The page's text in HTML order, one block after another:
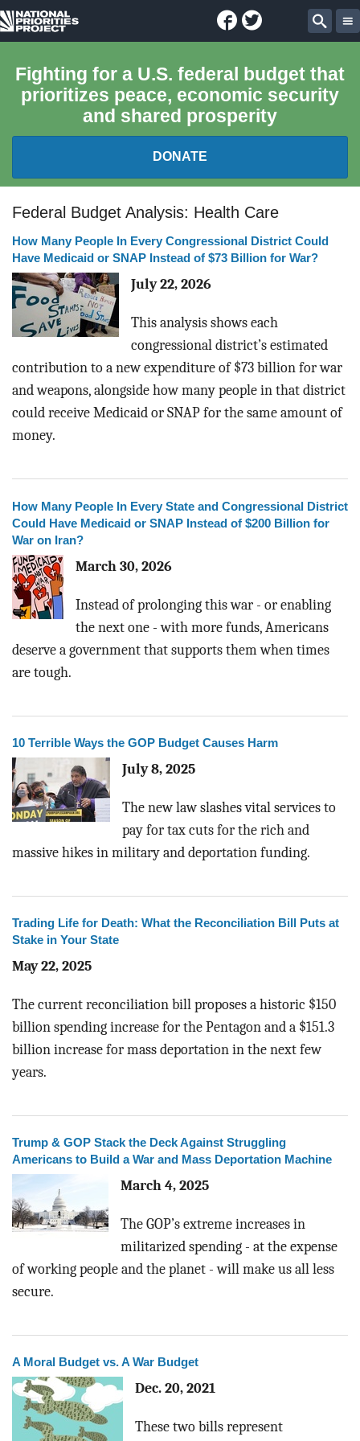
National
Project
Facebook
Twitter
Fighting for a U.S. federal budget that
prioritizes peace, economic security
and shared prosperity
DONATE
FEDERAL BUDGET 101
REPORTS
EXPLORE THE BUDGET
ABOUT
BLOG
ACT
CONTACT
Federal Budget Analysis: Health Care
How Many People In Every Congressional District Could
Have Medicaid or SNAP Instead of $73 Billion for War?
July 22, 2026
This analysis shows each
congressional district’s estimated
contribution to a new expenditure of $73 billion for war
and weapons, alongside how many people in that district
could receive Medicaid or SNAP for the same amount of
money.
How Many People In Every State and Congressional District
Could Have Medicaid or SNAP Instead of $200 Billion for
War on Iran?
March 30, 2026
Instead of prolonging this war - or enabling
the next one - with more funds, Americans
deserve a government that supports them when times
are tough.
10 Terrible Ways the GOP Budget Causes Harm
July 8, 2025
The new law slashes vital services to
pay for tax cuts for the rich and
massive hikes in military and deportation funding.
Trading Life for Death: What the Reconciliation Bill Puts at
Stake in Your State
May 22, 2025
The current reconciliation bill proposes a historic $150
billion spending increase for the Pentagon and a $151.3
billion increase for mass deportation in the next few
years.
Trump & GOP Stack the Deck Against Struggling
Americans to Build a War and Mass Deportation Machine
March 4, 2025
The GOP’s extreme increases in
militarized spending - at the expense
of working people and the planet - will make us all less
secure.
A Moral Budget vs. A War Budget
Dec. 20, 2021
These two bills represent